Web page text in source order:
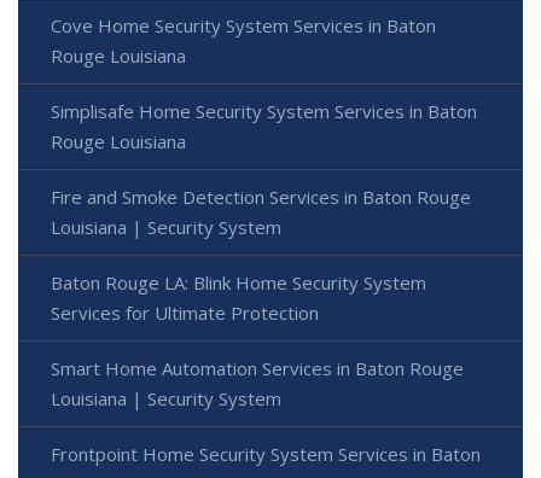
Cove Home Security System Services in Baton
Rouge Louisiana
Simplisafe Home Security System Services in Baton
Rouge Louisiana
Fire and Smoke Detection Services in Baton Rouge
Louisiana | Security System
Baton Rouge LA: Blink Home Security System
Services for Ultimate Protection
Smart Home Automation Services in Baton Rouge
Louisiana | Security System
Frontpoint Home Security System Services in Baton